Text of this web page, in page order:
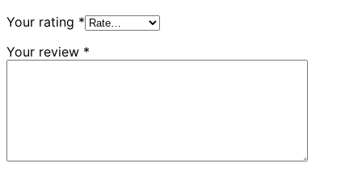
Your rating *
Your review *